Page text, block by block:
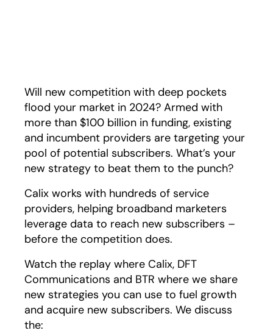
Play
Will new competition with deep pockets
flood your market in 2024? Armed with
more than $100 billion in funding, existing
and incumbent providers are targeting your
pool of potential subscribers. What’s your
new strategy to beat them to the punch?
Calix works with hundreds of service
providers, helping broadband marketers
leverage data to reach new subscribers –
before the competition does.
Watch the replay where Calix, DFT
Communications and BTR where we share
new strategies you can use to fuel growth
and acquire new subscribers. We discuss
the: